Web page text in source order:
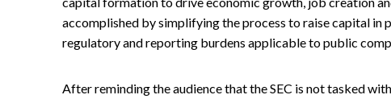
accomplished by simplifying the process to raise capital in
regulatory and reporting burdens applicable to public
After reminding the audience that the SEC is not tasked